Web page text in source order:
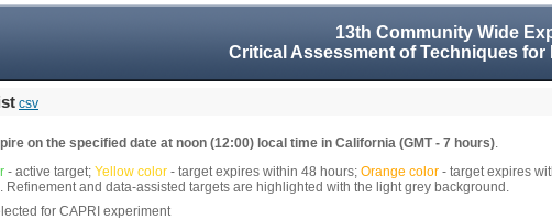
13th Community Wide
Critical Assessment of Techniques
csv
on the specified date at noon (12:00) local time in California (GMT - 7 hours).
- active target; Yellow color - target expires within 48 hours; Orange color - target expires
Refinement and data-assisted targets are highlighted with the light grey background.
for CAPRI experiment